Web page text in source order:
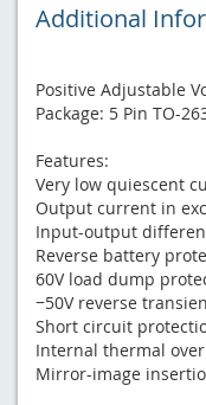
Additional
Positive Adjustable
Package: 5 Pin TO-
Features:
Very low quiescent
Output current in
Input-output
Reverse battery
60V load dump
−50V reverse
Short circuit
Internal thermal
Mirror-image